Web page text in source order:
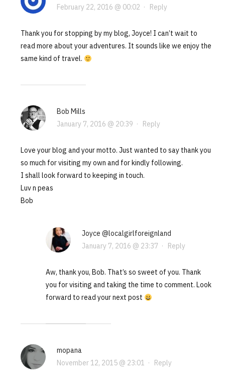
February 22, 2016 @ 00:02 · Reply
Thank you for stopping by my blog, Joyce! I can’t wait to
read more about your adventures. It sounds like we enjoy the
same kind of travel.
Bob Mills
January 7, 2016 @ 20:39 · Reply
Love your blog and your motto. Just wanted to say thank you
so much for visiting my own and for kindly following.
I shall look forward to keeping in touch.
Luv n peas
Bob
Joyce @localgirlforeignland
January 7, 2016 @ 23:37 · Reply
Aw, thank you, Bob. That’s so sweet of you. Thank
you for visiting and taking the time to comment. Look
forward to read your next post
mopana
November 12, 2015 @ 23:01 · Reply